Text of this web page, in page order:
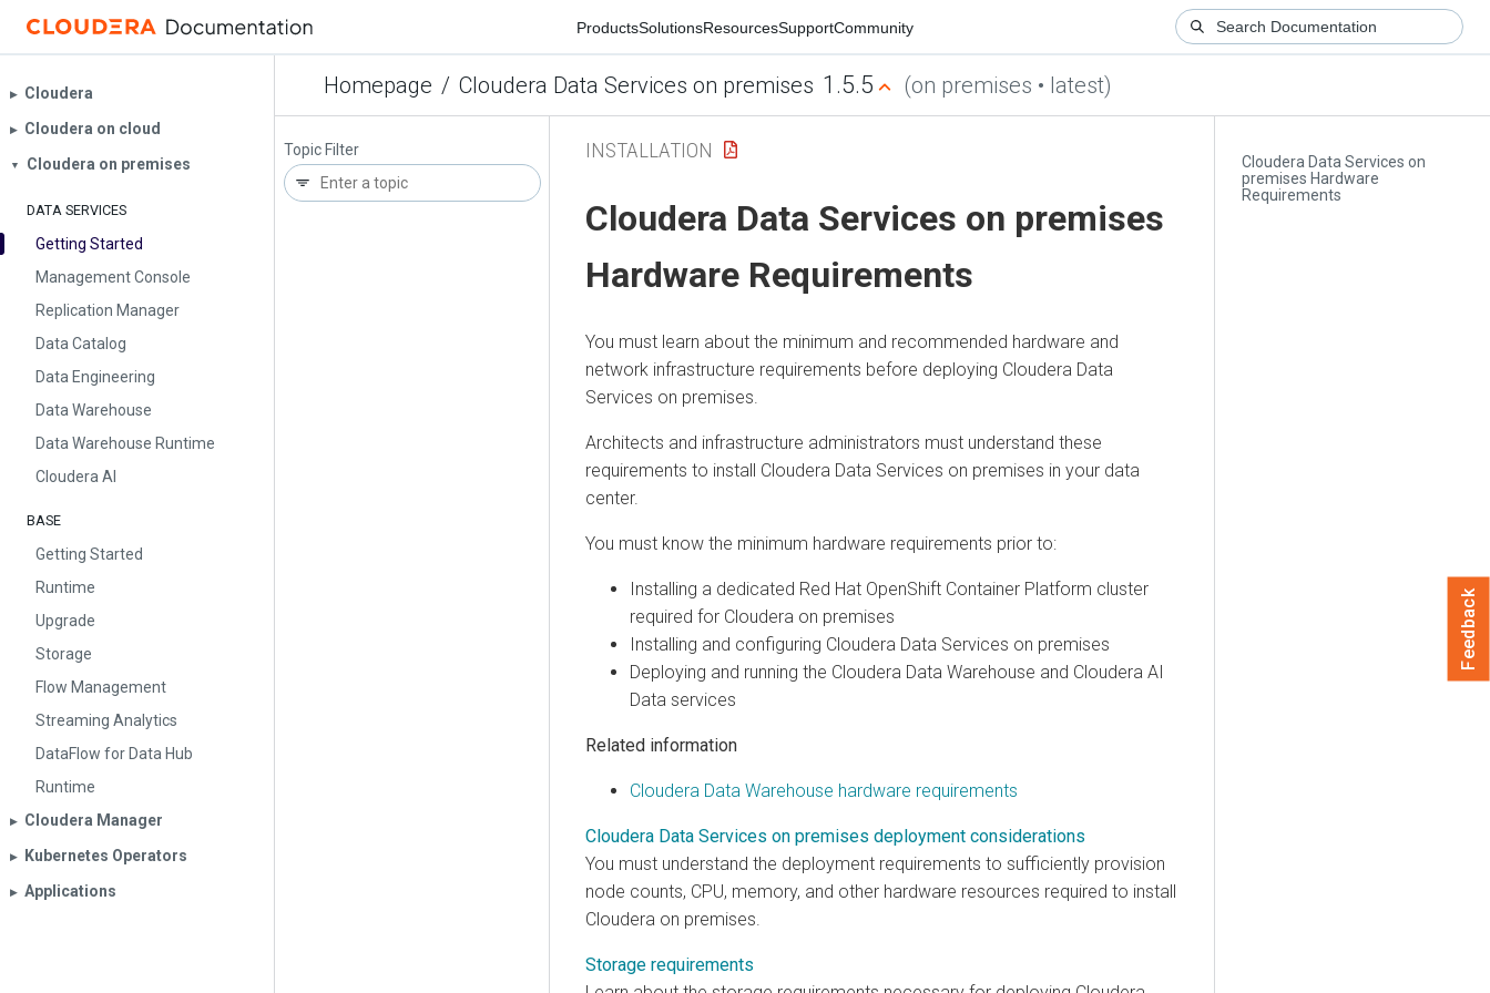
ProductsSolutionsResourcesSupportCommunity
Homepage / Cloudera Data Services on premises 1.5.5 (on premises • latest)
▶︎ Cloudera
▶︎ Cloudera on cloud
▼ Cloudera on premises
DATA SERVICES
Getting Started
Management Console
Replication Manager
Data Catalog
Data Engineering
Data Warehouse
Data Warehouse Runtime
Cloudera AI
BASE
Getting Started
Runtime
Upgrade
Storage
Flow Management
Streaming Analytics
DataFlow for Data Hub
Runtime
▶︎ Cloudera Manager
▶︎ Kubernetes Operators
▶︎ Applications
Topic Filter
Cloudera Data Services on
premises Hardware
Requirements
INSTALLATION
Cloudera Data Services on premises
Hardware Requirements
You must learn about the minimum and recommended hardware and
network infrastructure requirements before deploying Cloudera Data
Services on premises
Architects and infrastructure administrators must understand these
requirements to install Cloudera Data Services on premises in your data
center.
You must know the minimum hardware requirements prior to:
Installing a dedicated Red Hat OpenShift Container Platform cluster
required for Cloudera on premises
Installing and configuring Cloudera Data Services on premises
Deploying and running the Cloudera Data Warehouse and Cloudera AI
Data services
Related information
Cloudera Data Warehouse hardware requirements
Cloudera Data Services on premises deployment considerations
You must understand the deployment requirements to sufficiently provision
node counts, CPU, memory, and other hardware resources required to install
Cloudera on premises
Storage requirements
Feedback